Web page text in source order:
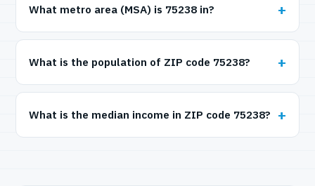
What metro area (MSA) is 75238 in?
What is the population of ZIP code 75238?
What is the median income in ZIP code 75238?